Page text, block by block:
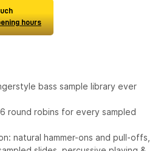
hours
bass sample library ever
round robins for every sampled
natural hammer-ons and pull-offs,